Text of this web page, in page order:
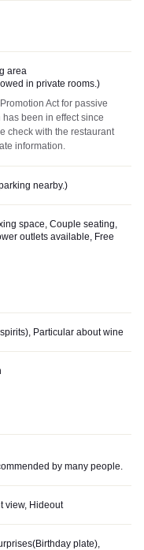
area
in private rooms.)
Act for passive
been in effect since
check with the restaurant
information.
nearby.)
space, Couple seating,
outlets available, Free
Particular about wine
by many people.
view, Hideout
plate),